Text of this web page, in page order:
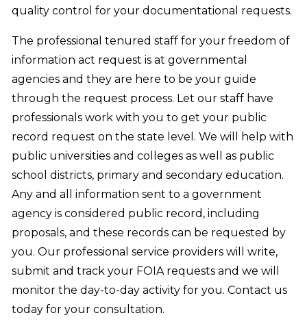
quality control for your documentational requests.
The professional tenured staff for your freedom of
information act request is at governmental
agencies and they are here to be your guide
through the request process. Let our staff have
professionals work with you to get your public
record request on the state level. We will help with
public universities and colleges as well as public
school districts, primary and secondary education.
Any and all information sent to a government
agency is considered public record, including
proposals, and these records can be requested by
you. Our professional service providers will write,
submit and track your FOIA requests and we will
monitor the day-to-day activity for you. Contact us
today for your consultation.